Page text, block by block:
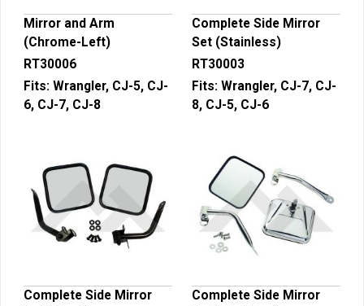
Mirror and Arm
(Chrome-Left)
RT30006
Fits: Wrangler, CJ-5, CJ-
6, CJ-7, CJ-8
Complete Side Mirror
Set (Stainless)
RT30003
Fits: Wrangler, CJ-7, CJ-
8, CJ-5, CJ-6
Complete Side Mirror
Complete Side Mirror